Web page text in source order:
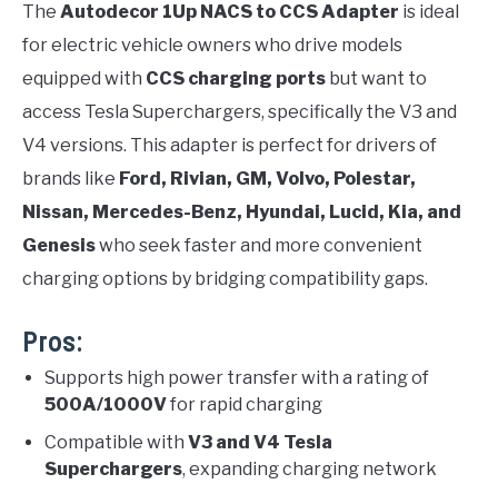
The Autodecor 1Up NACS to CCS Adapter is ideal
for electric vehicle owners who drive models
equipped with CCS charging ports but want to
access Tesla Superchargers, specifically the V3 and
V4 versions. This adapter is perfect for drivers of
brands like Ford, Rivian, GM, Volvo, Polestar,
Nissan, Mercedes-Benz, Hyundai, Lucid, Kia, and
Genesiswho seek faster and more convenient
charging options by bridging compatibility gaps.
Pros:
Supports high power transfer with a rating of
500A/1000Vfor rapid charging
Compatible with V3 and V4 Tesla
Superchargers, expanding charging network